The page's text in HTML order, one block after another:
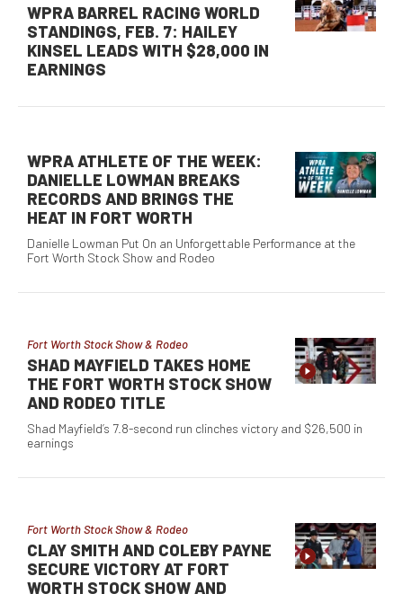
WPRA BARREL RACING WORLD
STANDINGS, FEB. 7: HAILEY
KINSEL LEADS WITH $28,000 IN
EARNINGS
WPRA ATHLETE OF THE WEEK:
DANIELLE LOWMAN BREAKS
RECORDS AND BRINGS THE
HEAT IN FORT WORTH
Danielle Lowman Put On an Unforgettable Performance at the
Fort Worth Stock Show and Rodeo
Fort Worth Stock Show & Rodeo
SHAD MAYFIELD TAKES HOME
THE FORT WORTH STOCK SHOW
AND RODEO TITLE
Shad Mayfield’s 7.8-second run clinches victory and $26,500 in
earnings
Fort Worth Stock Show & Rodeo
CLAY SMITH AND COLEBY PAYNE
SECURE VICTORY AT FORT
WORTH STOCK SHOW AND